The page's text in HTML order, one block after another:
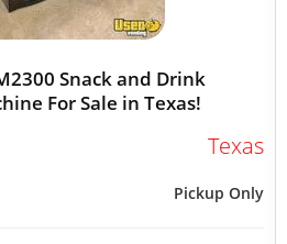
Snack and Drink
For Sale in Texas!
Texas
Pickup Only